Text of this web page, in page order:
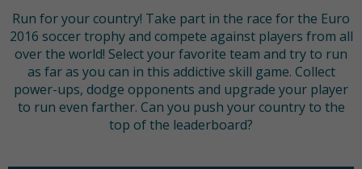
Run for your country! Take part in the race for the Euro
2016 soccer trophy and compete against players from all
over the world! Select your favorite team and try to run
as far as you can in this addictive skill game. Collect
power-ups, dodge opponents and upgrade your player
to run even farther. Can you push your country to the
top of the leaderboard?